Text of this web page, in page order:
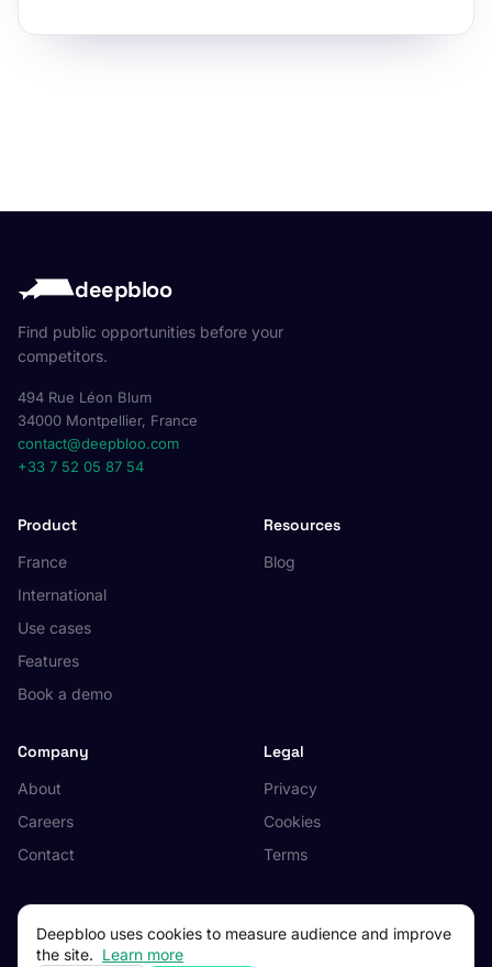
deepbloo
Find public opportunities before your
competitors.
494 Rue Léon Blum
34000 Montpellier, France
contact@deepbloo.com
+33 7 52 05 87 54
Product
France
International
Use cases
Features
Book a demo
Resources
Blog
Company
About
Careers
Contact
Legal
Privacy
Cookies
Terms
© 2026 Deepbloo. All rights reserved.
Deepbloo uses cookies to measure audience and improve
the site. Learn more